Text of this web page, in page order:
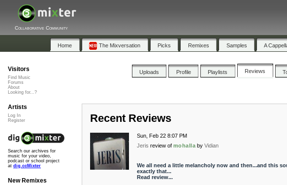
Collaborative Community
Home The Mixversation Picks Remixes Samples A
Uploads Profile Playlists Reviews
Recent Reviews
Sun, Feb 22 8:07 PM
Jeris review of mohalla by Vidian
We all need a little melancholy now and then...and this
exactly that...
Read review...
Visitors
Find Music
Forums
About
Looking for...?
Artists
Log In
Register
Search our archives for
music for your video,
podcast or school project
at dig.ccMixter
New Remixes